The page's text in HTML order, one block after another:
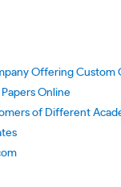
Offering Custom
Online
of Different